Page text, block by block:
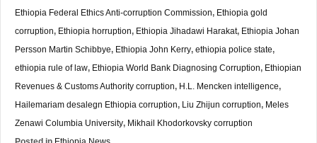
Ethiopia Federal Ethics Anti-corruption Commission, Ethiopia gold
corruption, Ethiopia horruption, Ethiopia Jihadawi Harakat, Ethiopia Johan
Persson Martin Schibbye, Ethiopia John Kerry, ethiopia police state,
ethiopia rule of law, Ethiopia World Bank Diagnosing Corruption, Ethiopian
Revenues & Customs Authority corruption, H.L. Mencken intelligence,
Hailemariam desalegn Ethiopia corruption, Liu Zhijun corruption, Meles
Zenawi Columbia University, Mikhail Khodorkovsky corruption
Ethiopia News